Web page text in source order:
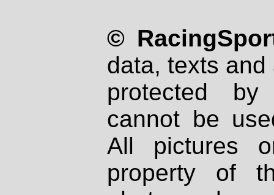
©
data, texts
protected
cannot be
All pictures
property of